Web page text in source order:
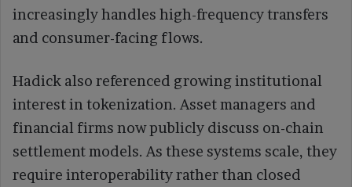
increasingly handles high-frequency transfers
and consumer-facing flows.
Hadick also referenced growing institutional
interest in tokenization. Asset managers and
financial firms now publicly discuss on-chain
settlement models. As these systems scale, they
require interoperability rather than closed